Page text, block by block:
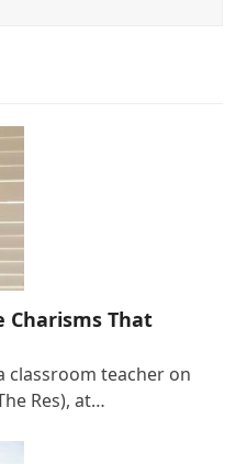
Charisms That
classroom teacher on
Res), at…